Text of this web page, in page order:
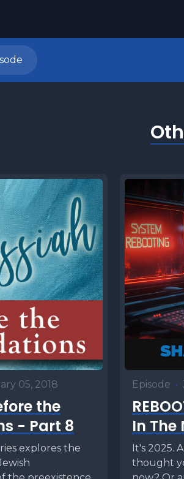
05, 2018
the
- Part 8
explores the
Episode •
In The
It's 2025.
thought